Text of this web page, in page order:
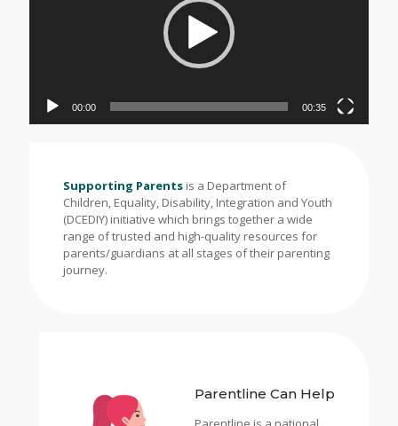
00:00 00:35
Supporting Parents is a Department of
Children, Equality, Disability, Integration and Youth
(DCEDIY) initiative which brings together a wide
range of trusted and high-quality resources for
parents/guardians at all stages of their parenting
journey.
Parentline Can Help